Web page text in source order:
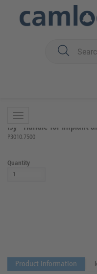
iSy® Handle for implant
P3010.7500
Quantity
Product information